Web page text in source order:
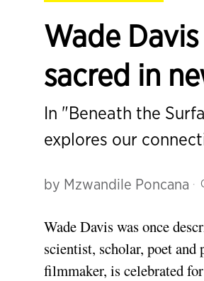
Wade
sacred in
In "Beneath the
explores our
by Mzwandile Poncana
WadeDavis was once
scientist, scholar, poet and
filmmaker, is celebrated